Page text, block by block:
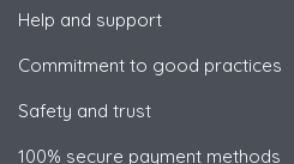
Help and support
Commitment to good practices
Safety and trust
100% secure payment methods